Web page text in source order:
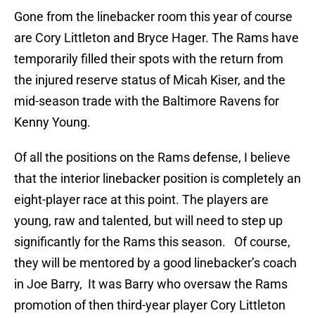
Gone from the linebacker room this year of course
are Cory Littleton and Bryce Hager. The Rams have
temporarily filled their spots with the return from
the injured reserve status of Micah Kiser, and the
mid-season trade with the Baltimore Ravens for
Kenny Young.
Of all the positions on the Rams defense, I believe
that the interior linebacker position is completely an
eight-player race at this point. The players are
young, raw and talented, but will need to step up
significantly for the Rams this season. Of course,
they will be mentored by a good linebacker’s coach
in Joe Barry, It was Barry who oversaw the Rams
promotion of then third-year player Cory Littleton